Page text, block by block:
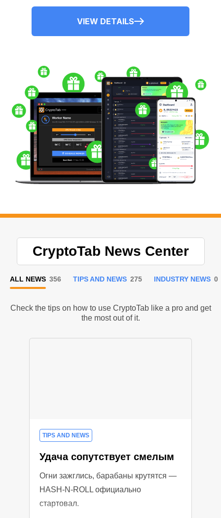
VIEW DETAILS